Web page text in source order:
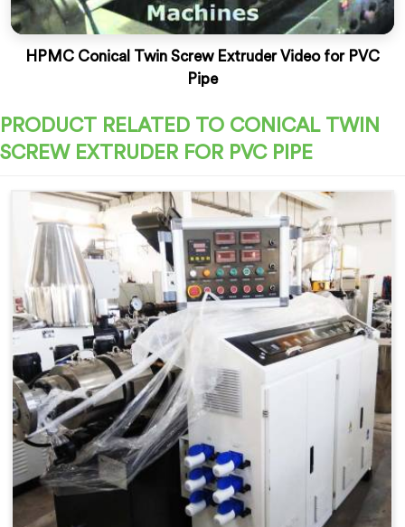
HPMC Conical Twin Screw Extruder Video for PVC
Pipe
PRODUCT RELATED TO CONICAL TWIN
SCREW EXTRUDER FOR PVC PIPE